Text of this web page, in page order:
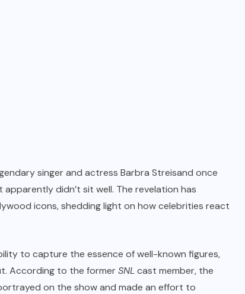
singer and actress Barbra Streisand once
didn’t sit well. The revelation has
icons, shedding light on how celebrities react
to capture the essence of well-known figures,
According to the formerSNLcast member, the
on the show and made an effort to